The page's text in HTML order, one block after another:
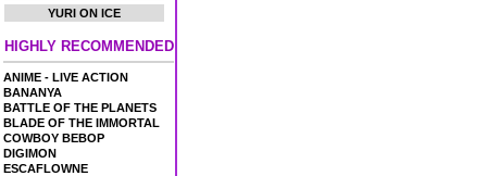
YURI ON ICE
HIGHLY RECOMMENDED
ANIME - LIVE ACTION
BANANYA
BATTLE OF THE PLANETS
BLADE OF THE IMMORTAL
COWBOY BEBOP
DIGIMON
ESCAFLOWNE